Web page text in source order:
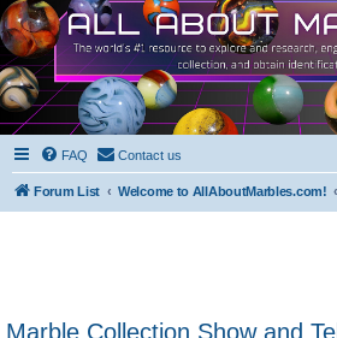
FAQ Contact us
Forum List Welcome to AllAboutMarbles.com!
Marble Collection Show and Tell